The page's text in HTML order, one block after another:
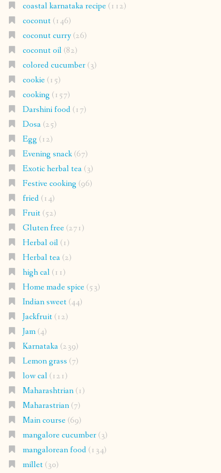
coastal karnataka recipe(112)
coconut(146)
coconut curry(26)
coconut oil(82)
colored cucumber(3)
cookie(15)
cooking (157)
Darshini food(17)
Dosa(25)
Egg (12)
Evening snack(67)
Exotic herbal tea(3)
Festive cooking (96)
fried(14)
Fruit(52)
Gluten free(271)
Herbal oil(1)
Herbal tea(2)
high cal(11)
Home made spice(53)
Indian sweet(44)
Jackfruit(12)
Jam(4)
Karnataka(239)
Lemon grass (7)
low cal(121)
Maharashtrian(1)
Maharastrian(7)
Main course(69)
mangalore cucumber(3)
mangalorean food(134)
millet(30)